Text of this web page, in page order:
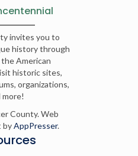
invites you to
history through
American
historic sites,
organizations,
more!
County. Web
byAppPresser.